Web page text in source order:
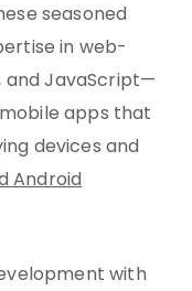
seasoned
in web-
and JavaScript—
apps that
devices and
Android
with